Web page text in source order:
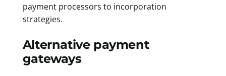
payment processors to incorporation
strategies.
Alternative payment
gateways